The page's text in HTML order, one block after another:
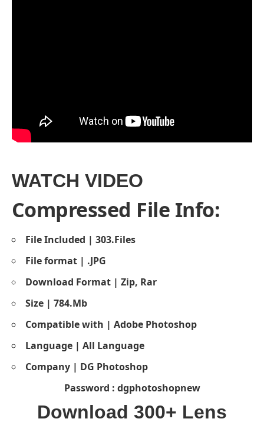
WATCH VIDEO
Compressed File Info:
File Included | 303.Files
File format | .JPG
Download Format | Zip, Rar
Size | 784.Mb
Compatible with | Adobe Photoshop
Language | All Language
Company | DG Photoshop
Password : dgphotoshopnew
Download 300+ Lens